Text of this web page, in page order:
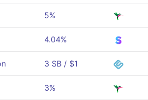
5%
4.04%
3 SB / $1
3%